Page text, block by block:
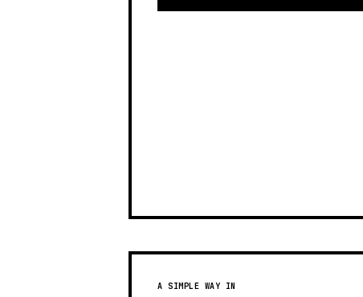
A SIMPLE WAY IN